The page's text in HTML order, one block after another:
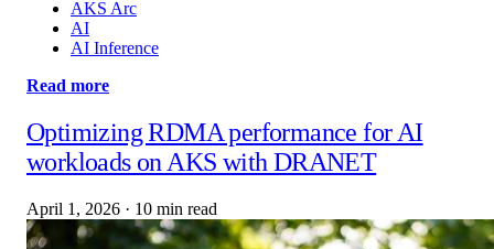
AKS Arc
AI
AI Inference
Read more
Optimizing RDMA performance for AI
workloads on AKS with DRANET
April 1, 2026 · 10 min read